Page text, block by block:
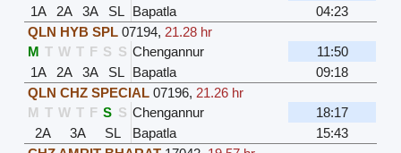
1A
2A 3A SL Bapatla
04:23
QLN HYB SPL 07194, 21.28 hr
M T W T F S S Chengannur
11:50
1A
2A 3A SL Bapatla
09:18
QLN CHZ SPECIAL 07196, 21.26 hr
M T W T F S S Chengannur
18:17
2A
3A SL Bapatla
15:43